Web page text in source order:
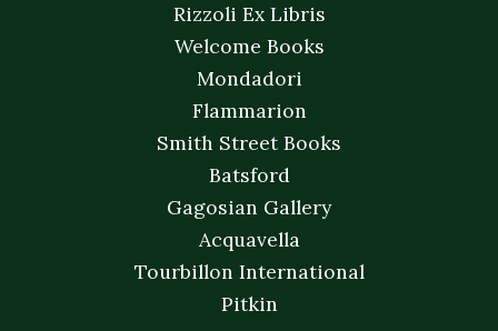
Rizzoli Ex Libris
Welcome Books
Mondadori
Flammarion
Smith Street Books
Batsford
Gagosian Gallery
Acquavella
Tourbillon International
Pitkin